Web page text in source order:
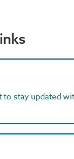
to stay updated